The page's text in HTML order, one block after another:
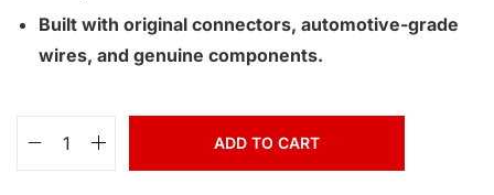
Built with original connectors, automotive-grade
wires, and genuine components.
ADD TO CART